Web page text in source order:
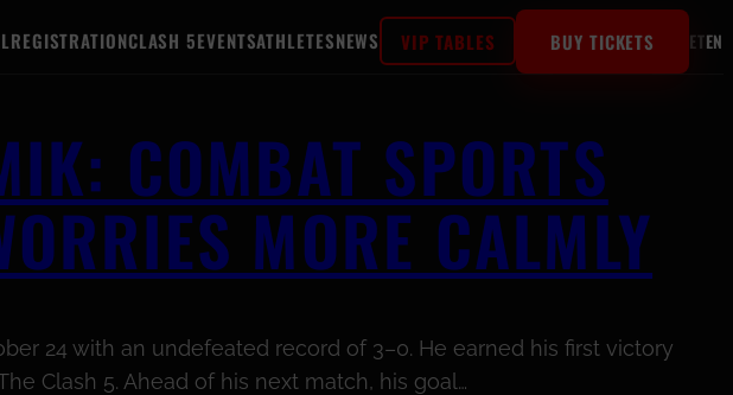
REGISTRATIONCLASH 5EVENTSATHLETESNEWS VIP TABLES BUY TICKETS ETEN
COMBAT SPORTS
MORE CALMLY
24 with an undefeated record of 3–0. He earned his first victory
Clash 5. Ahead of his next match, his goal…